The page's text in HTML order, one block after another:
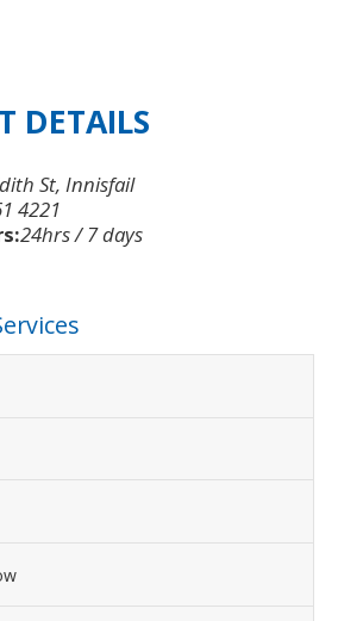
DETAILS
St, Innisfail
4221
24hrs / 7 days